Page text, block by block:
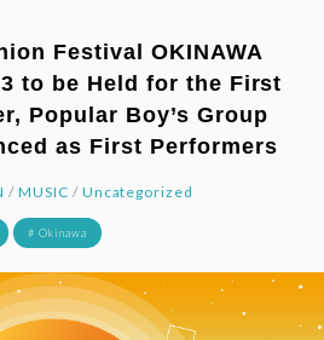
Festival OKINAWA
to be Held for the First
Popular Boy’s Group
as First Performers
/ MUSIC / Uncategorized
# Okinawa